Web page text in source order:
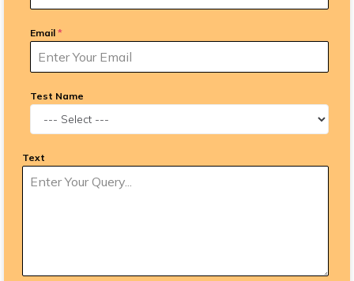
Email *
Test Name
Text